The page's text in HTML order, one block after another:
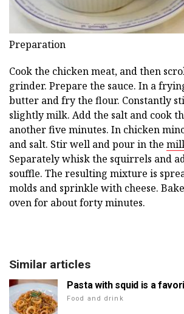
Preparation
Cook the chicken meat, and then
grinder. Prepare the sauce. In a
butter and fry the flour. Constantly
slightly milk. Add the salt and cook
another five minutes. In chicken
and salt. Stir well and pour in the
Separately whisk the squirrels and
souffle. The resulting mixture is
molds and sprinkle with cheese.
oven for about forty minutes.
Similar articles
Pasta with squid is a
Food and drink